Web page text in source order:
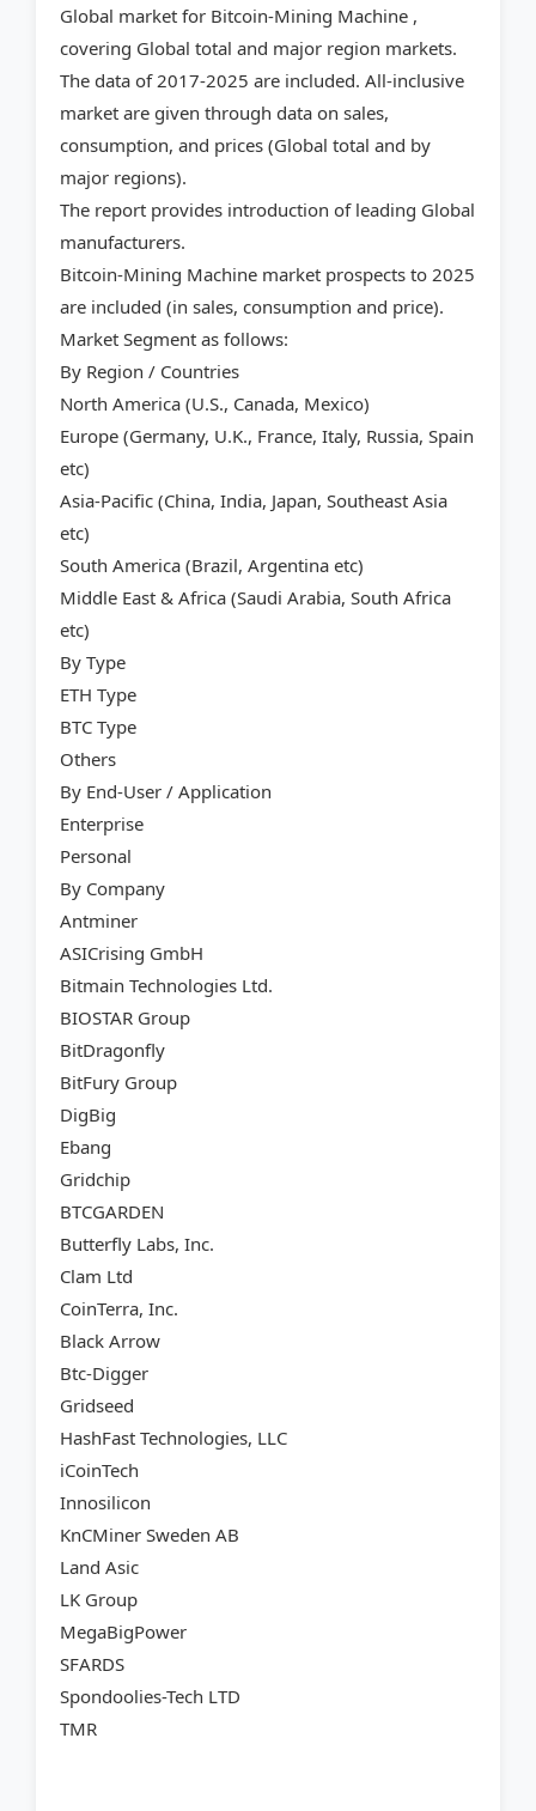
Global market for Bitcoin-Mining Machine ,
covering Global total and major region markets.
The data of 2017-2025 are included. All-inclusive
market are given through data on sales,
consumption, and prices (Global total and by
major regions).
The report provides introduction of leading Global
manufacturers.
Bitcoin-Mining Machine market prospects to 2025
are included (in sales, consumption and price).
Market Segment as follows:
By Region / Countries
North America (U.S., Canada, Mexico)
Europe (Germany, U.K., France, Italy, Russia, Spain
etc)
Asia-Pacific (China, India, Japan, Southeast Asia
etc)
South America (Brazil, Argentina etc)
Middle East & Africa (Saudi Arabia, South Africa
etc)
By Type
ETH Type
BTC Type
Others
By End-User / Application
Enterprise
Personal
By Company
Antminer
ASICrising GmbH
Bitmain Technologies Ltd.
BIOSTAR Group
BitDragonfly
BitFury Group
DigBig
Ebang
Gridchip
BTCGARDEN
Butterfly Labs, Inc.
Clam Ltd
CoinTerra, Inc.
Black Arrow
Btc-Digger
Gridseed
HashFast Technologies, LLC
iCoinTech
Innosilicon
KnCMiner Sweden AB
Land Asic
LK Group
MegaBigPower
SFARDS
Spondoolies-Tech LTD
TMR